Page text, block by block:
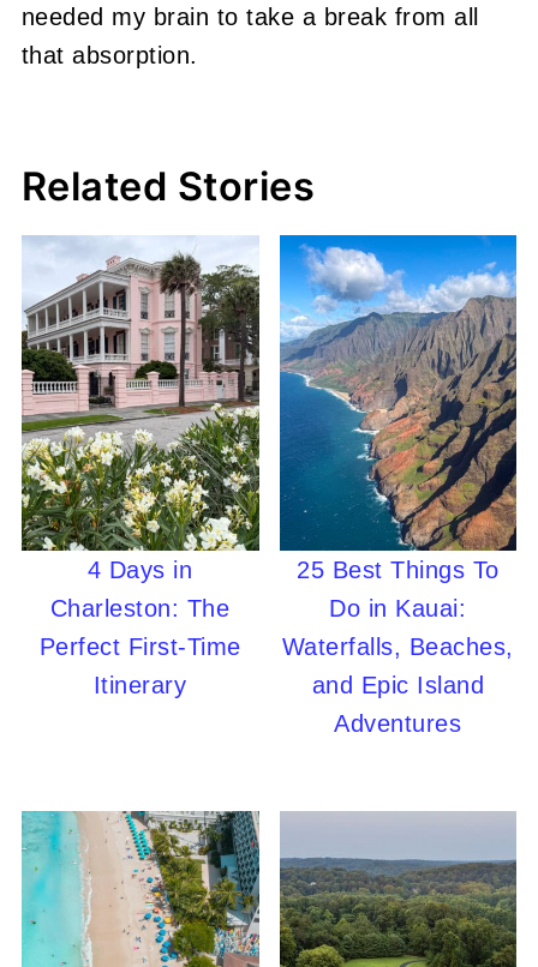
needed my brain to take a break from all
that absorption.
Related Stories
4 Days in
Charleston: The
Perfect First-Time
Itinerary
25 Best Things To
Do in Kauai:
Waterfalls, Beaches,
and Epic Island
Adventures